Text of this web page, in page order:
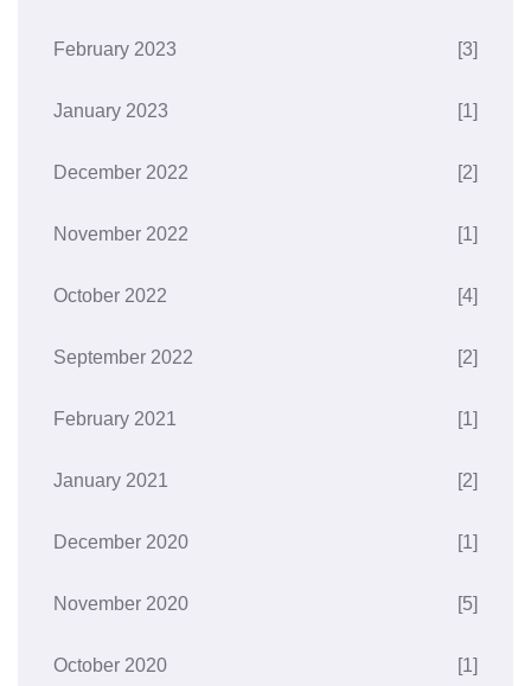
February 2023 [3]
January 2023 [1]
December 2022 [2]
November 2022 [1]
October 2022 [4]
September 2022 [2]
February 2021 [1]
January 2021 [2]
December 2020 [1]
November 2020 [5]
October 2020 [1]